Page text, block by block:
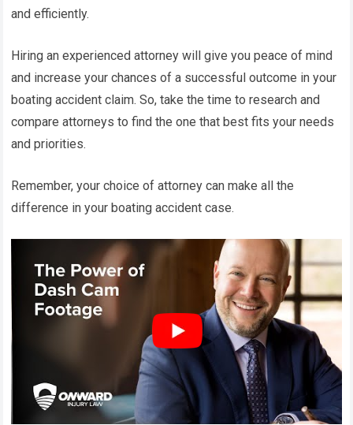
and efficiently.
Hiring an experienced attorney will give you peace of mind
and increase your chances of a successful outcome in your
boating accident claim. So, take the time to research and
compare attorneys to find the one that best fits your needs
and priorities.
Remember, your choice of attorney can make all the
difference in your boating accident case.